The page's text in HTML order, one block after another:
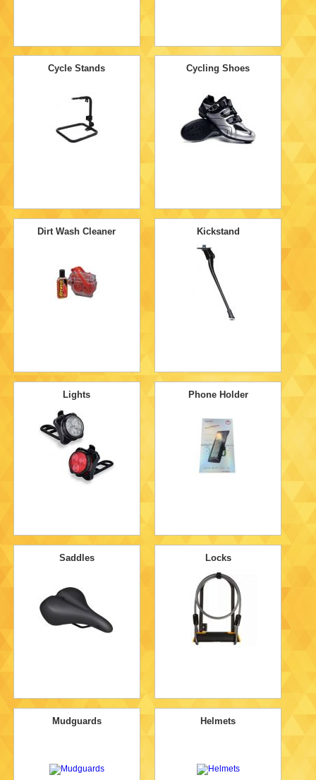
Cycle Stands Cycling Shoes
Dirt Wash Cleaner Kickstand
Lights Phone Holder
Saddles Locks
Mudguards Helmets